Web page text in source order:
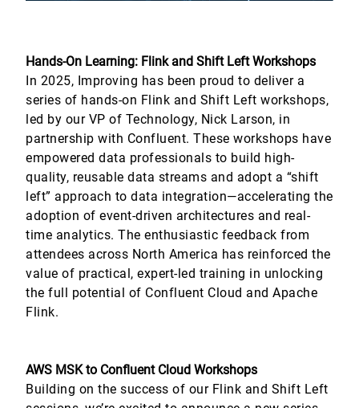
Hands-On Learning: Flink and Shift Left Workshops
In 2025, Improving has been proud to deliver a
series of hands-on Flink and Shift Left workshops,
led by our VP of Technology, Nick Larson, in
partnership with Confluent. These workshops have
empowered data professionals to build high-
quality, reusable data streams and adopt a “shift
left” approach to data integration—accelerating the
adoption of event-driven architectures and real-
time analytics. The enthusiastic feedback from
attendees across North America has reinforced the
value of practical, expert-led training in unlocking
the full potential of Confluent Cloud and Apache
Flink.
AWS MSK to Confluent Cloud Workshops
Building on the success of our Flink and Shift Left